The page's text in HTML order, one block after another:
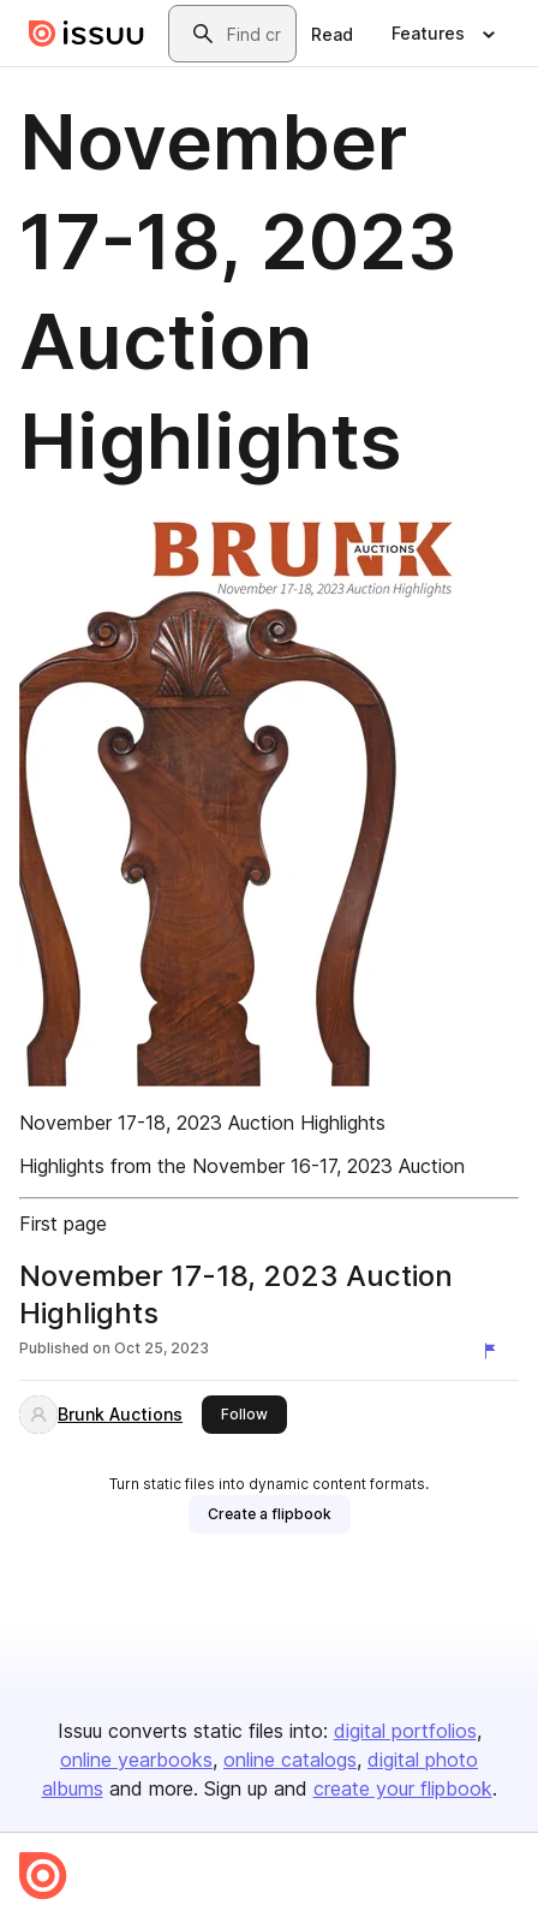
Skip to main contentSearch
Read Features
November
17-18, 2023
Auction
Highlights
November 17-18, 2023 Auction Highlights
Highlights from the November 16-17, 2023 Auction
First page
November 17-18, 2023 Auction
Highlights
Published on Oct 25, 2023
Brunk Auctions Followthis publisher
Turn static files into dynamic content formats.
Create a flipbook
Issuu converts static files into: digital portfolios
online yearbooks online catalogs digital photo
albums and more. Sign up and create your flipbook.